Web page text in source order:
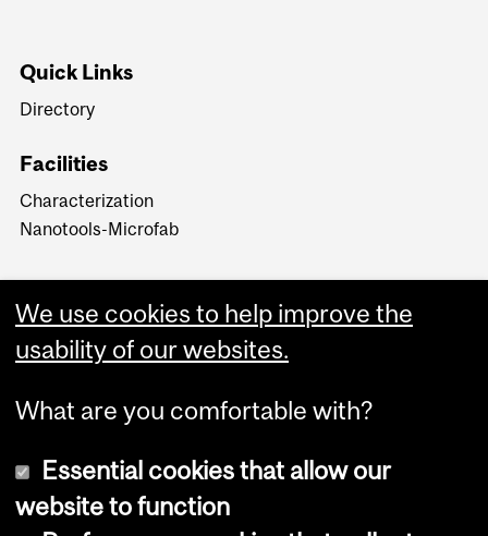
Quick Links
Directory
Facilities
Characterization
Nanotools-Microfab
We use cookies to help improve the
usability of our websites.
What are you comfortable with?
Essential cookies that allow our
website to function